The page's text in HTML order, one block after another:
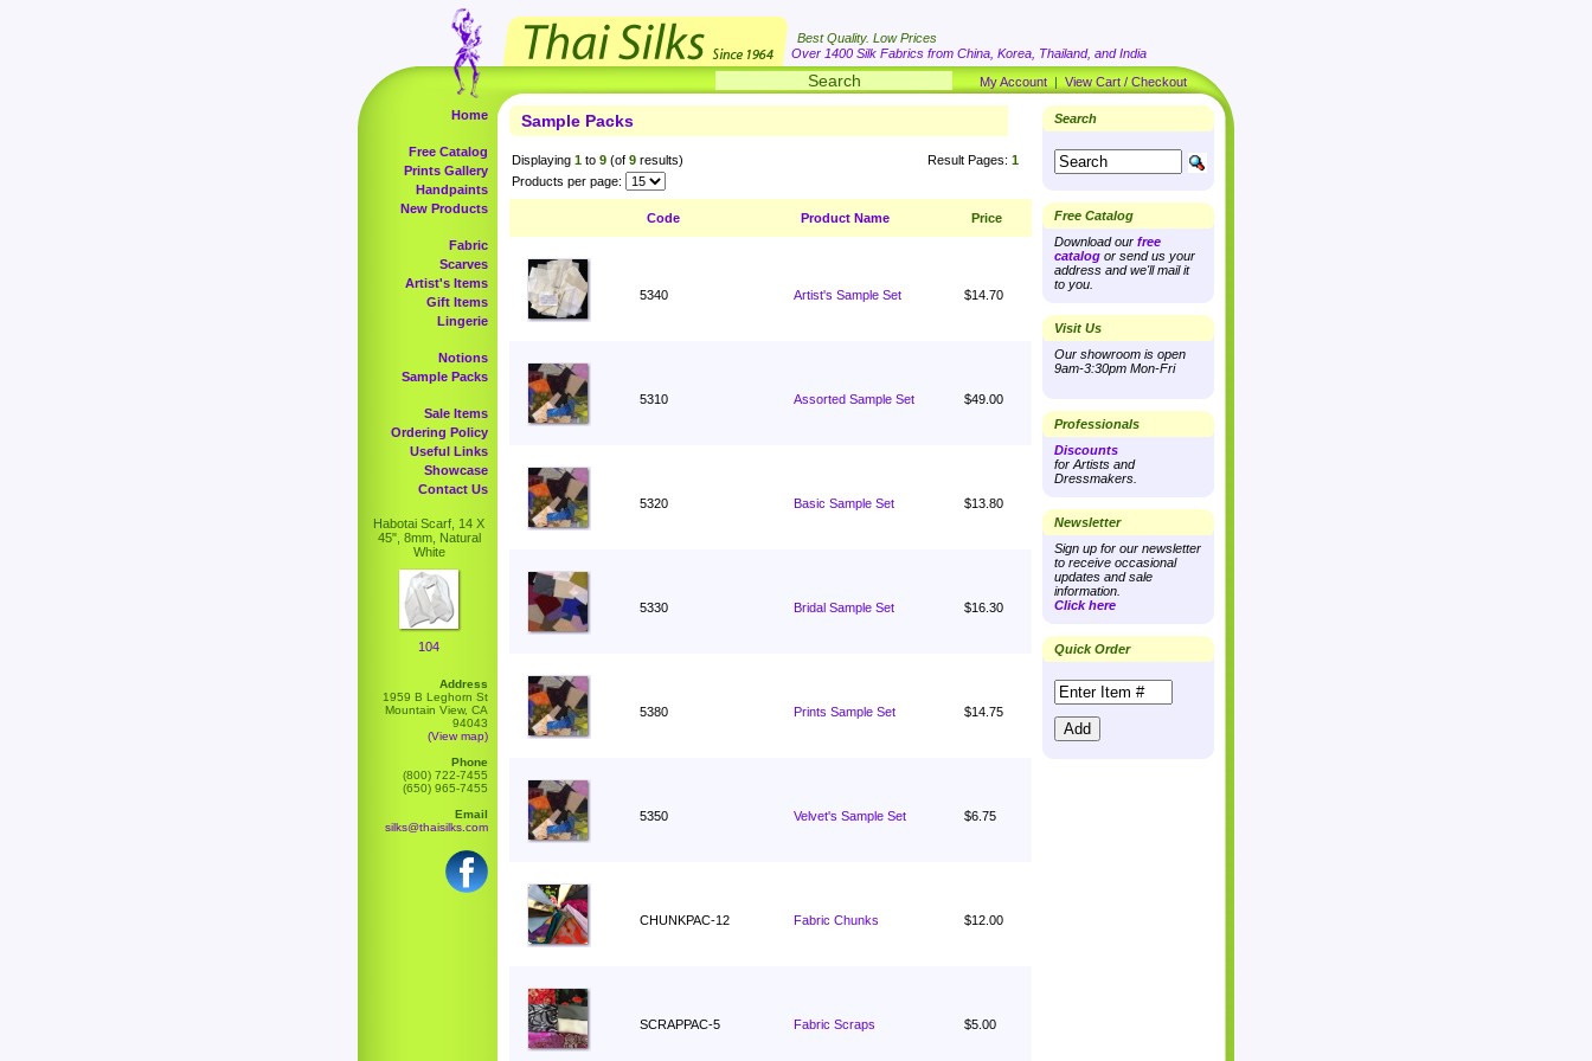
Best Quality. Low Prices
Over 1400 Silk Fabrics from China, Korea, Thailand, and India
My Account | View Cart / Checkout
Home
Free Catalog
Prints Gallery
Handpaints
New Products
Fabric
Scarves
Artist's Items
Gift Items
Lingerie
Notions
Sample Packs
Sale Items
Ordering Policy
Useful Links
Showcase
Contact Us
Habotai Scarf, 14 X
45", 8mm, Natural
White
104
Address
1959 B Leghorn St
Mountain View, CA
94043
(View map)
Phone
(800) 722-7455
(650) 965-7455
Email
silks@thaisilks.com
Sample Packs
Displaying 1 to 9 (of 9 results) Result Pages: 1
Products per page:
Code Product Name Price
5340 Artist's Sample Set $14.70
5310 Assorted Sample Set $49.00
5320 Basic Sample Set $13.80
5330 Bridal Sample Set $16.30
5380 Prints Sample Set $14.75
5350 Velvet's Sample Set $6.75
CHUNKPAC-12 Fabric Chunks $12.00
SCRAPPAC-5 Fabric Scraps $5.00
Search
Free Catalog
Download our free
catalog or send us your
address and we'll mail it
to you.
Visit Us
Our showroom is open
9am-3:30pm Mon-Fri
Professionals
Discounts
for Artists and
Dressmakers.
Newsletter
Sign up for our newsletter
to receive occasional
updates and sale
information.
Click here
Quick Order